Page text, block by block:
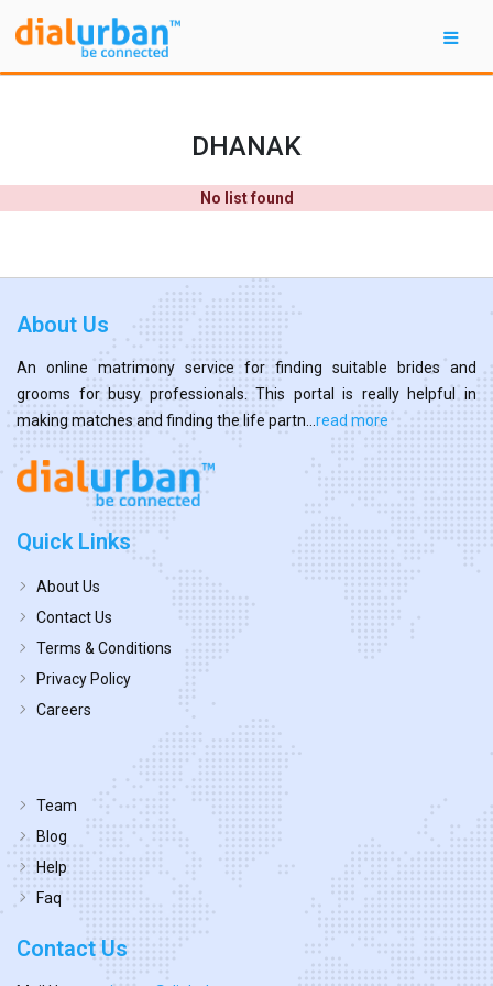
DHANAK
No list found
About Us
An online matrimony service for finding suitable brides and
grooms for busy professionals. This portal is really helpful in
making matches and finding the life partn... read more
Quick Links
About Us
Contact Us
Terms & Conditions
Privacy Policy
Careers
Team
Blog
Help
Faq
Contact Us